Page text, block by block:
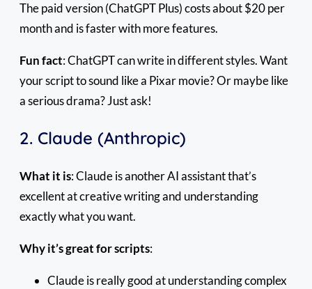
The paid version (ChatGPT Plus) costs about $20 per
month and is faster with more features.
Fun fact: ChatGPT can write in different styles. Want
your script to sound like a Pixar movie? Or maybe like
a serious drama? Just ask!
2. Claude (Anthropic)
What it is: Claude is another AI assistant that’s
excellent at creative writing and understanding
exactly what you want.
Why it’s great for scripts:
Claude is really good at understanding complex